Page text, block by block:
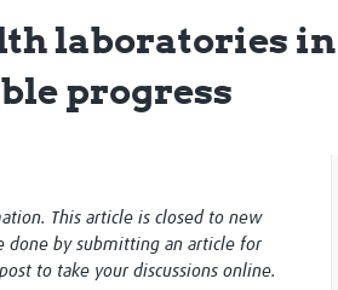
LactaHub – Breastfeeding
Global Birth Defects
Childhood Acute Illness and
Nutrition Resources
ALERRT
laboratories
progress
This article is closed to new
done by submitting an article for
to take your discussions online.